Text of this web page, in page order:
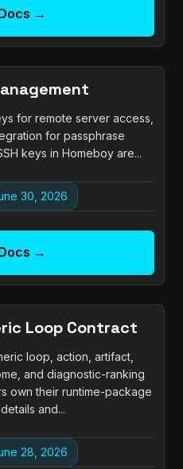
→
for remote server access,
for passphrase
keys in Homeboy are...
30, 2026
→
Loop Contract
loop, action, artifact,
and diagnostic-ranking
own their runtime-package
and...
28, 2026